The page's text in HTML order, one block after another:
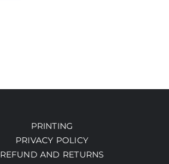
PRINTING
PRIVACY POLICY
REFUND AND RETURNS